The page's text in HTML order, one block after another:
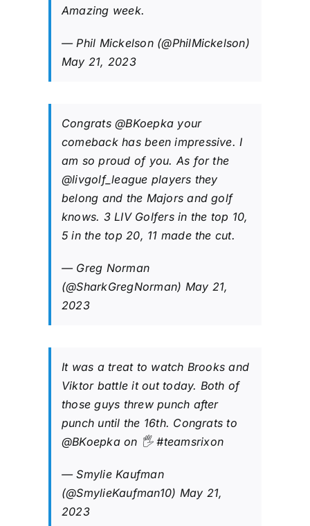
Amazing week.
— Phil Mickelson (@PhilMickelson)
May 21, 2023
Congrats@BKoepka your
comeback has been impressive. I
am so proud of you. As for the
@livgolf_league players they
belong and the Majors and golf
knows. 3 LIV Golfers in the top 10,
5 in the top 20, 11 made the cut.
— Greg Norman
(@SharkGregNorman) May 21,
2023
It was a treat to watch Brooks and
Viktor battle it out today. Both of
those guys threw punch after
punch until the 16th. Congrats to
@BKoepkaon 🖐️#teamsrixon
— Smylie Kaufman
(@SmylieKaufman10) May 21,
2023